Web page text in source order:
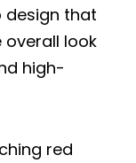
that
overall look
high-
red